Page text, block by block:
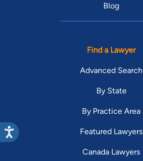
Blog
Find a Lawyer
Advanced Search
By State
By Practice Area
Featured Lawyers
Canada Lawyers